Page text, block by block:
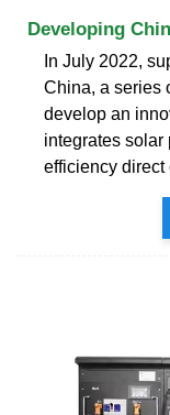
Developing
In July 2022,
China, a series
develop an
integrates solar
efficiency direct